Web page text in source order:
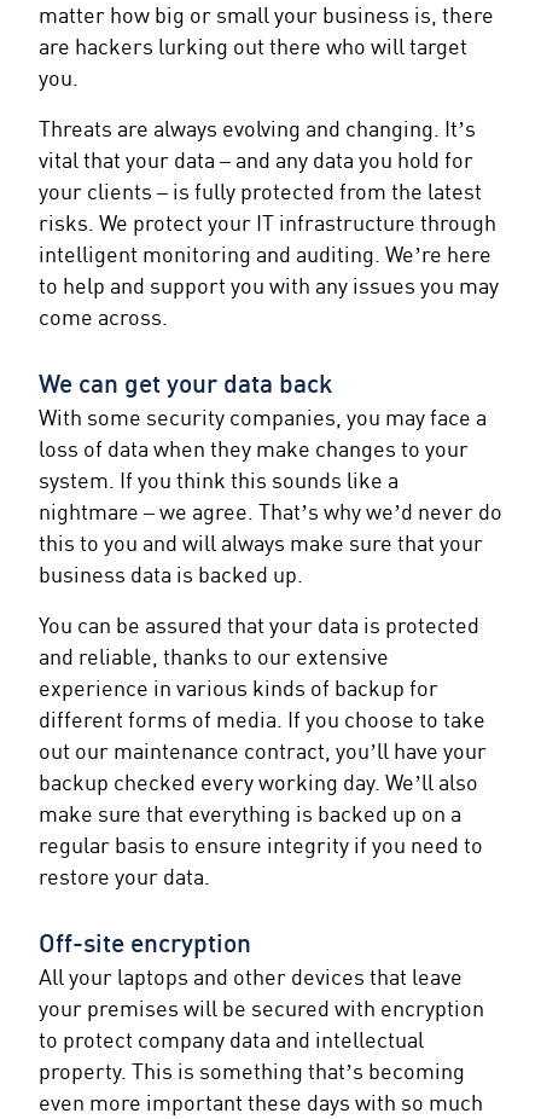
matter how big or small your business is, there
are hackers lurking out there who will target
you.
Threats are always evolving and changing. It’s
vital that your data – and any data you hold for
your clients – is fully protected from the latest
risks. We protect your IT infrastructure through
intelligent monitoring and auditing. We’re here
to help and support you with any issues you may
come across.
We can get your data back
With some security companies, you may face a
loss of data when they make changes to your
system. If you think this sounds like a
nightmare – we agree. That’s why we’d never do
this to you and will always make sure that your
business data is backed up.
You can be assured that your data is protected
and reliable, thanks to our extensive
experience in various kinds of backup for
different forms of media. If you choose to take
out our maintenance contract, you’ll have your
backup checked every working day. We’ll also
make sure that everything is backed up on a
regular basis to ensure integrity if you need to
restore your data.
Off-site encryption
All your laptops and other devices that leave
your premises will be secured with encryption
to protect company data and intellectual
property. This is something that’s becoming
even more important these days with so much